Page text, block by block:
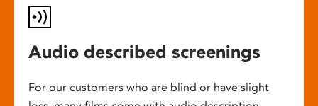
Audio described screenings
For our customers who are blind or have slight